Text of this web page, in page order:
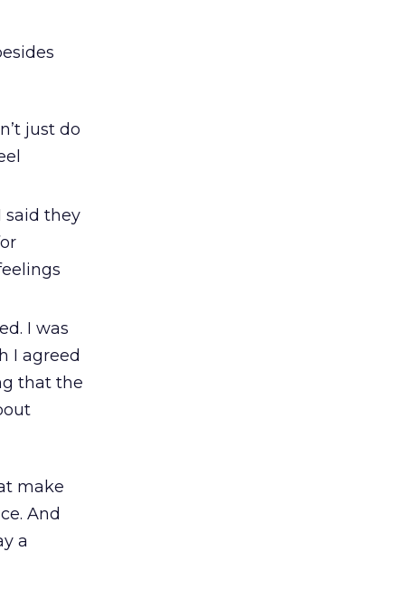
just do
said they
I was
I agreed
that the
make
And
a